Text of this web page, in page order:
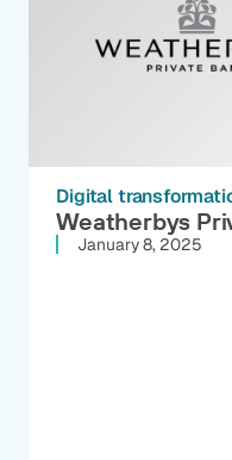
Digital
Weatherbys
January 8, 2025